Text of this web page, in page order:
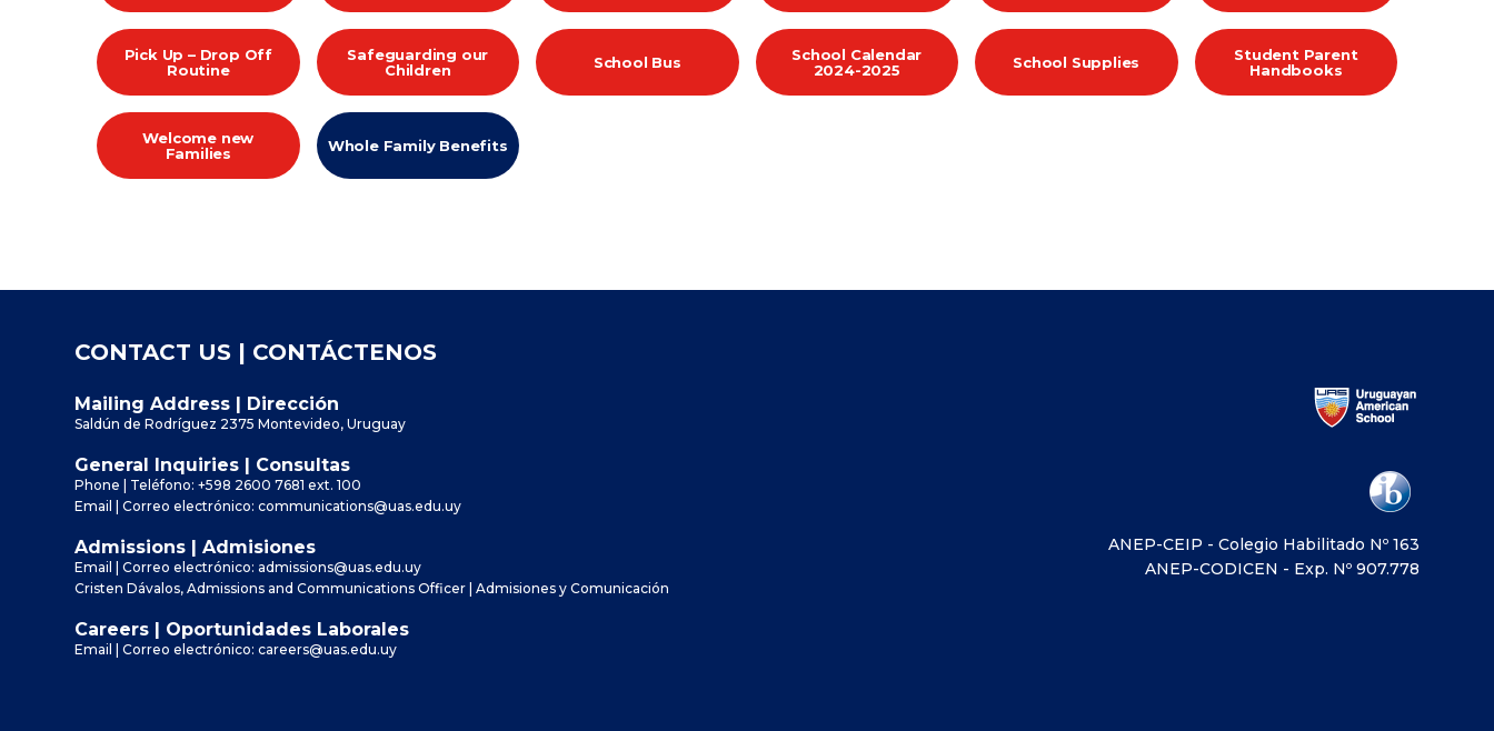
Pick Up – Drop Off
Routine
Safeguarding our
Children
School Bus
School Calendar
2024-2025
School Supplies
Student Parent
Handbooks
Welcome new
Families
Whole Family Benefits
CONTACT US | CONTÁCTENOS
Mailing Address | Dirección
Saldún de Rodríguez 2375 Montevideo, Uruguay
General Inquiries | Consultas
Phone | Teléfono: +598 2600 7681 ext. 100
Email | Correo electrónico: communications@uas.edu.uy
Admissions | Admisiones
Email | Correo electrónico: admissions@uas.edu.uy
Cristen Dávalos, Admissions and Communications Officer | Admisiones y Comunicación
Careers | Oportunidades Laborales
Email | Correo electrónico: careers@uas.edu.uy
ANEP-CEIP - Colegio Habilitado Nº 163
ANEP-CODICEN - Exp. Nº 907.778